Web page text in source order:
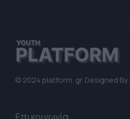
© 2024 platform. gr. Designed By
Επικοινωνία